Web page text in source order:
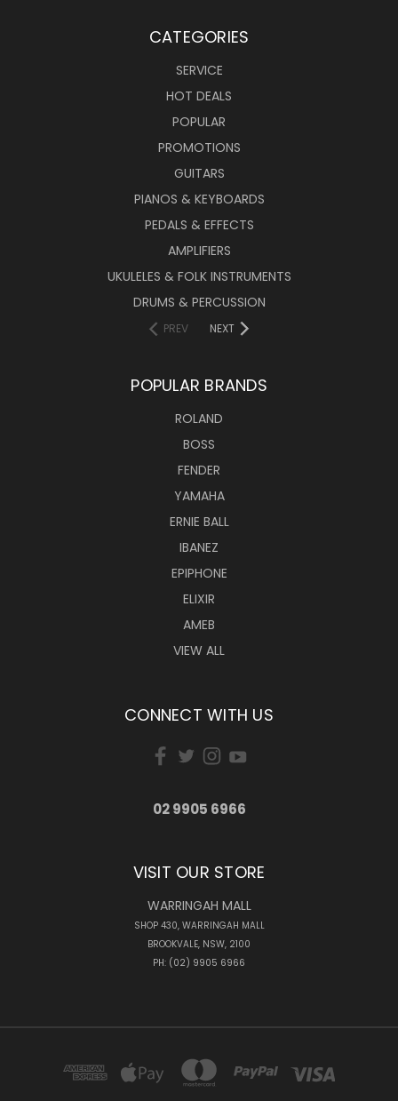
CATEGORIES
SERVICE
HOT DEALS
POPULAR
PROMOTIONS
GUITARS
PIANOS & KEYBOARDS
PEDALS & EFFECTS
AMPLIFIERS
UKULELES & FOLK INSTRUMENTS
DRUMS & PERCUSSION
PREV NEXT
POPULAR BRANDS
ROLAND
BOSS
FENDER
YAMAHA
ERNIE BALL
IBANEZ
EPIPHONE
ELIXIR
AMEB
VIEW ALL
CONNECT WITH US
02 9905 6966
VISIT OUR STORE
WARRINGAH MALL
SHOP 430, WARRINGAH MALL
BROOKVALE, NSW, 2100
PH: (02) 9905 6966